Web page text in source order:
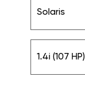
Solaris
1.4i (107 HP)